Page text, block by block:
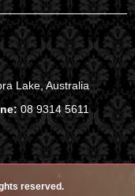
Lake, Australia
08 9314 5611
reserved.